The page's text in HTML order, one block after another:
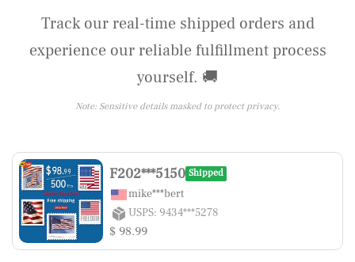
Track our real-time shipped orders and
experience our reliable fulfillment process
yourself. 🚚
Note: Sensitive details masked to protect privacy.
F202***5150 Shipped
mike***bert
USPS: 9434***5278
$ 98.99